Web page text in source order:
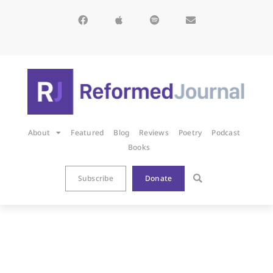
About Featured Blog Reviews Poetry
Podcast
Books
Subscribe Donate